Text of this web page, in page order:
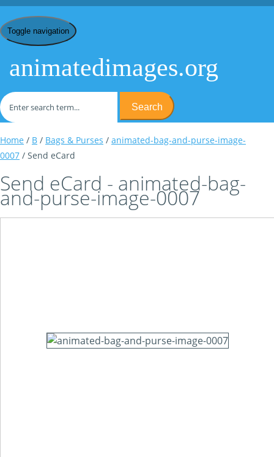
Toggle navigation
animatedimages.org
Search
Home / B / Bags & Purses / animated-bag-and-purse-image-
0007 / Send eCard
Send eCard - animated-bag-
and-purse-image-0007